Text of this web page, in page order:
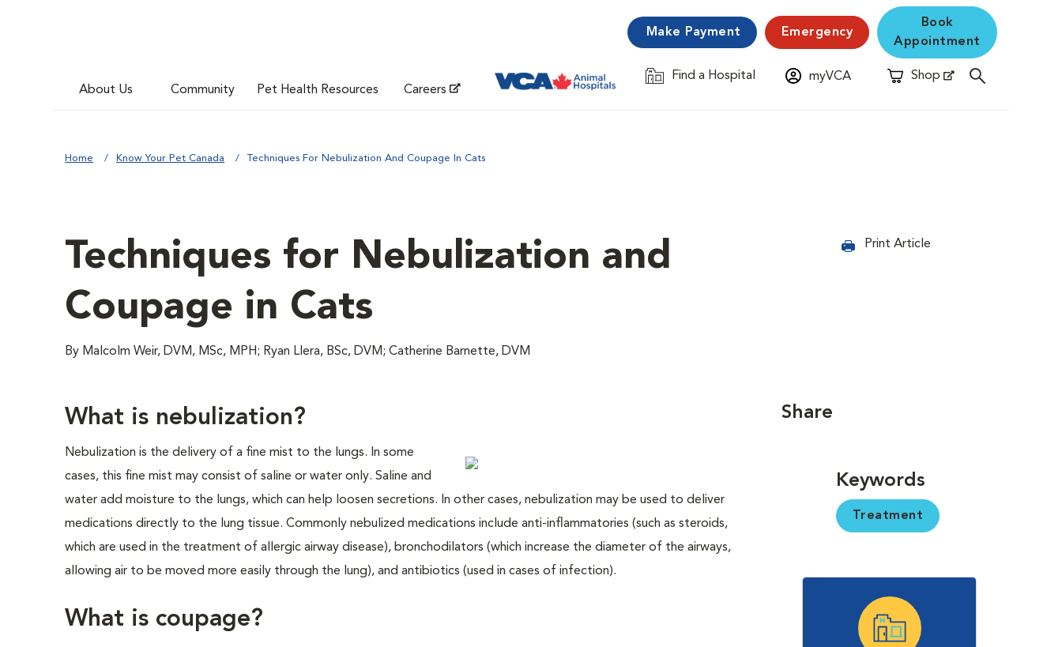
About Us Community Pet Health Resources Careers
Make Payment Emergency
Book
Appointment
Find a Hospital
Opens in New Window myVCA Shop
Opens in New Window
Home Know Your Pet Canada Techniques For Nebulization And Coupage In Cats
Techniques for Nebulization and
Coupage in Cats
By Malcolm Weir, DVM, MSc, MPH; Ryan Llera, BSc, DVM; Catherine Barnette, DVM
Print Article
What is nebulization?
Nebulization is the delivery of a fine mist to the lungs. In some
cases, this fine mist may consist of saline or water only. Saline and
water add moisture to the lungs, which can help loosen secretions. In other cases, nebulization may be used to deliver
medications directly to the lung tissue. Commonly nebulized medications include anti-inflammatories (such as steroids,
which are used in the treatment of allergic airway disease), bronchodilators (which increase the diameter of the airways,
allowing air to be moved more easily through the lung), and antibiotics (used in cases of infection).
What is coupage?
Share
Keywords
Treatment